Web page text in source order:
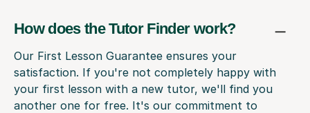
How does the Tutor Finder work?
Our First Lesson Guarantee ensures your
satisfaction. If you're not completely happy with
your first lesson with a new tutor, we'll find you
another one for free. It's our commitment to